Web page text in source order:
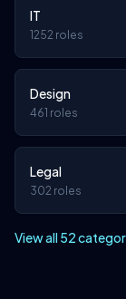
IT
1252 roles
Design
461 roles
Legal
302 roles
View all 52